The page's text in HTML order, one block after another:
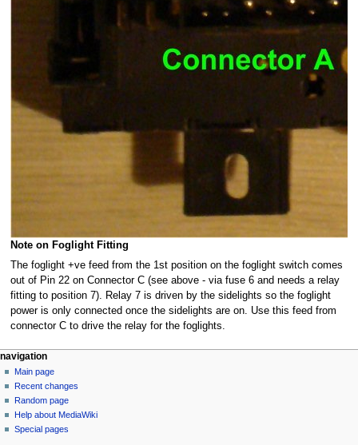
Note on Foglight Fitting
The foglight +ve feed from the 1st position on the foglight switch comes
out of Pin 22 on Connector C (see above - via fuse 6 and needs a relay
fitting to position 7). Relay 7 is driven by the sidelights so the foglight
power is only connected once the sidelights are on. Use this feed from
connector C to drive the relay for the foglights.
N
a
v
g
page actions
page
discussion
read
view
source
personal tools
log
in
navigation
Main page
Recent changes
Random page
Help about MediaWiki
Special pages